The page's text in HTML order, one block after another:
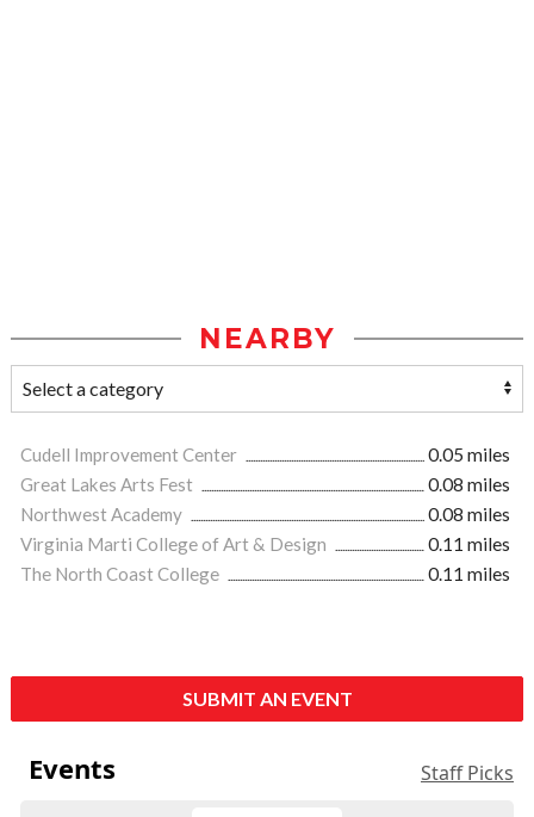
NEARBY
Cudell Improvement Center
0.05 miles
Great Lakes Arts Fest
0.08 miles
Northwest Academy
0.08 miles
Virginia Marti College of Art & Design
0.11 miles
The North Coast College
0.11 miles
SUBMIT AN EVENT
Events Staff Picks